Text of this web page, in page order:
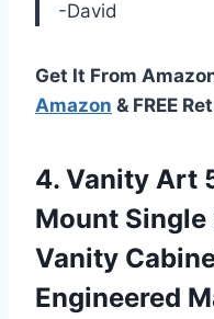
-David
Get It From
Amazon & FREE
4. Vanity Art
Mount Single
Vanity
Engineered